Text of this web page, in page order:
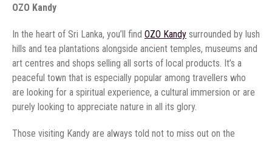
OZO Kandy
In the heart of Sri Lanka, you’ll find OZO Kandy surrounded by lush
hills and tea plantations alongside ancient temples, museums and
art centres and shops selling all sorts of local products. It’s a
peaceful town that is especially popular among travellers who
are looking for a spiritual experience, a cultural immersion or are
purely looking to appreciate nature in all its glory.
Those visiting Kandy are always told not to miss out on the